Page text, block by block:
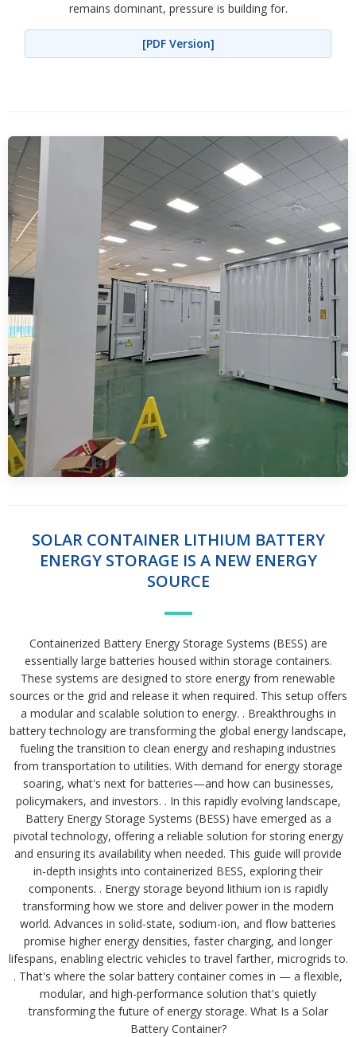
remains dominant, pressure is building for.
[PDF Version]
SOLAR CONTAINER LITHIUM BATTERY
ENERGY STORAGE IS A NEW ENERGY
SOURCE
Containerized Battery Energy Storage Systems (BESS) are
essentially large batteries housed within storage containers.
These systems are designed to store energy from renewable
sources or the grid and release it when required. This setup offers
a modular and scalable solution to energy. . Breakthroughs in
battery technology are transforming the global energy landscape,
fueling the transition to clean energy and reshaping industries
from transportation to utilities. With demand for energy storage
soaring, what's next for batteries—and how can businesses,
policymakers, and investors. . In this rapidly evolving landscape,
Battery Energy Storage Systems (BESS) have emerged as a
pivotal technology, offering a reliable solution for storing energy
and ensuring its availability when needed. This guide will provide
in-depth insights into containerized BESS, exploring their
components. . Energy storage beyond lithium ion is rapidly
transforming how we store and deliver power in the modern
world. Advances in solid-state, sodium-ion, and flow batteries
promise higher energy densities, faster charging, and longer
lifespans, enabling electric vehicles to travel farther, microgrids to.
. That's where the solar battery container comes in — a flexible,
modular, and high-performance solution that's quietly
transforming the future of energy storage. What Is a Solar
Battery Container?